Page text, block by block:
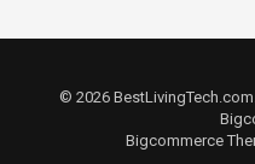
© 2026
Bigcommerce